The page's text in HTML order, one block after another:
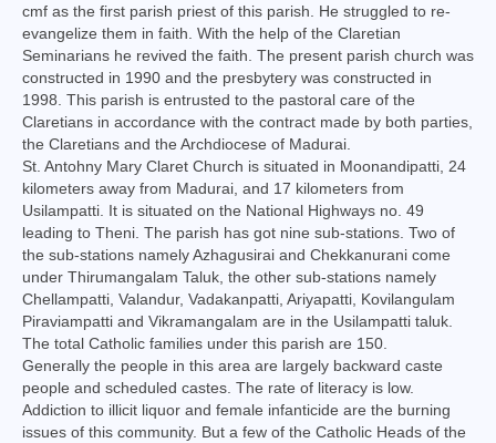
Theni Vicariate
Virudhunagar Vicariate
Religious Societies
Men Religious
Women Religious
Brothers
Educational Institutions
Hostels and Homes
Health Care
Sisters
cmf as the first parish priest of this parish. He struggled to re-
evangelize them in faith. With the help of the Claretian
Seminarians he revived the faith. The present parish church was
constructed in 1990 and the presbytery was constructed in
1998. This parish is entrusted to the pastoral care of the
Claretians in accordance with the contract made by both parties,
the Claretians and the Archdiocese of Madurai.
St. Antohny Mary Claret Church is situated in Moonandipatti, 24
kilometers away from Madurai, and 17 kilometers from
Usilampatti. It is situated on the National Highways no. 49
leading to Theni. The parish has got nine sub-stations. Two of
the sub-stations namely Azhagusirai and Chekkanurani come
under Thirumangalam Taluk, the other sub-stations namely
Chellampatti, Valandur, Vadakanpatti, Ariyapatti, Kovilangulam
Piraviampatti and Vikramangalam are in the Usilampatti taluk.
The total Catholic families under this parish are 150.
Generally the people in this area are largely backward caste
people and scheduled castes. The rate of literacy is low.
Addiction to illicit liquor and female infanticide are the burning
issues of this community. But a few of the Catholic Heads of the